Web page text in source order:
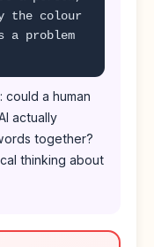
the colour
a problem
a human
actually
together?
thinking about